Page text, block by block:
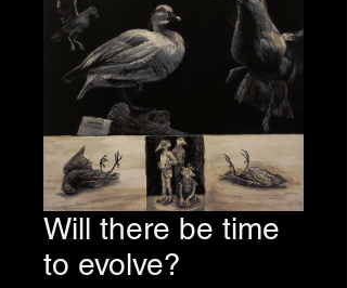
Will there be time
to evolve?